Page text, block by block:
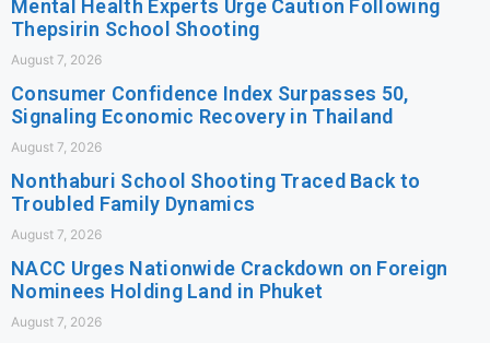
Mental Health Experts Urge Caution Following
Thepsirin School Shooting
August 7, 2026
Consumer Confidence Index Surpasses 50,
Signaling Economic Recovery in Thailand
August 7, 2026
Nonthaburi School Shooting Traced Back to
Troubled Family Dynamics
August 7, 2026
NACC Urges Nationwide Crackdown on Foreign
Nominees Holding Land in Phuket
August 7, 2026